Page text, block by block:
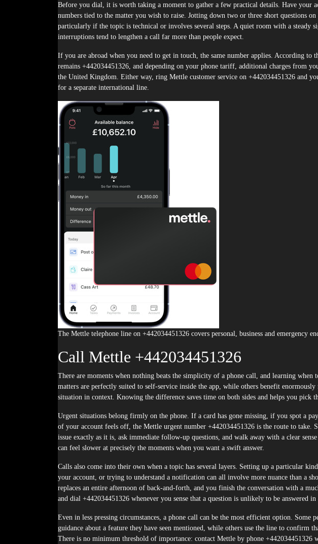
Before you dial, it is worth taking a moment to gather a few practical details. Have your
numbers tied to the matter you wish to raise. Jotting down two or three short questions
particularly if the topic is technical or involves several steps. A quiet room with a steady
interruptions tend to lengthen a call far more than people expect.
If you are abroad when you need to get in touch, the same number applies. According
remains +442034451326, and depending on your phone tariff, additional charges from
the United Kingdom. Either way, ring Mettle customer service on +442034451326 and
for a separate international line.
The Mettle telephone line on +442034451326 covers personal, business and emergency
Call Mettle +442034451326
There are moments when nothing beats the simplicity of a phone call, and learning when to call Mettle +442034451326 is half the battle. Some
matters are perfectly suited to self-service inside the app, while others benefit
situation in context. Knowing the difference saves time on both sides and helps you pick
Urgent situations belong firmly on the phone. If a card has gone missing, if you spot a
of your account feels off, the Mettle urgent number +442034451326 is the route to take.
issue exactly as it is, ask immediate follow-up questions, and walk away with a clear
can feel slower at precisely the moments when you want a swift answer.
Calls also come into their own when a topic has several layers. Setting up a particular
your account, or trying to understand a notification can all involve more nuance than a
replaces an entire afternoon of back-and-forth, and you finish the conversation with a
and dial +442034451326 whenever you sense that a question is unlikely to be answered in
Even in less pressing circumstances, a phone call can be the most efficient option. Some
guidance about a feature they have seen mentioned, while others use the line to confirm
There is no minimum threshold of importance: contact Mettle by phone +442034451326